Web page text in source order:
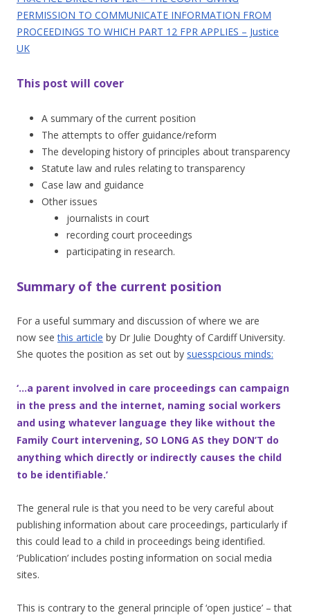
PERMISSION TO COMMUNICATE INFORMATION FROM
PROCEEDINGS TO WHICH PART 12 FPR APPLIES – Justice
UK
This post will cover
A summary of the current position
The attempts to offer guidance/reform
The developing history of principles about transparency
Statute law and rules relating to transparency
Case law and guidance
Other issues
journalists in court
recording court proceedings
participating in research.
Summary of the current position
For a useful summary and discussion of where we are
now seethis article by Dr Julie Doughty of Cardiff University.
She quotes the position as set out by suesspcious minds:
‘…a parent involved in care proceedings can campaign
in the press and the internet, naming social workers
and using whatever language they like without the
Family Court intervening, SO LONG AS they DON’T do
anything which directly or indirectly causes the child
to be identifiable.’
The general rule is that you need to be very careful about
publishing information about care proceedings, particularly if
this could lead to a child in proceedings being identified.
‘Publication’ includes posting information on social media
sites.
This is contrary to the general principle of ‘open justice’ – that